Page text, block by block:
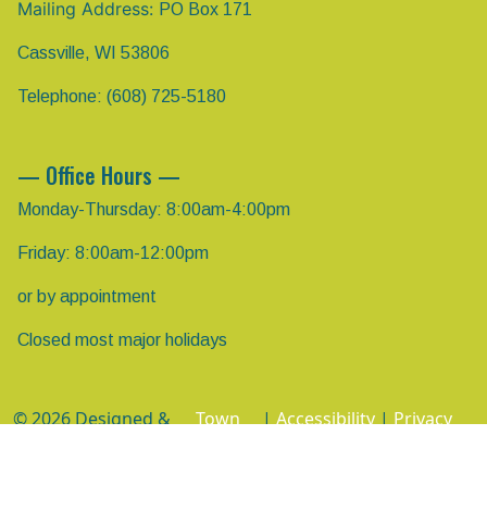
Mailing Address: PO Box 171
Cassville, WI 53806
Telephone: (608) 725-5180
— Office Hours —
Monday-Thursday: 8:00am-4:00pm
Friday: 8:00am-12:00pm
or by appointment
Closed most major holidays
© 2026 Designed &
Town
|Accessibility|Privacy